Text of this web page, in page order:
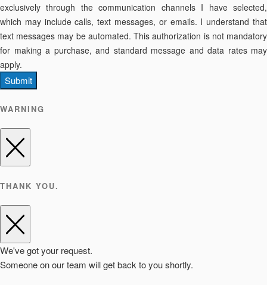
exclusively through the communication channels I have selected,
which may include calls, text messages, or emails. I understand that
text messages may be automated. This authorization is not mandatory
for making a purchase, and standard message and data rates may
apply.
Submit
WARNING
THANK YOU.
We've got your request.
Someone on our team will get back to you shortly.